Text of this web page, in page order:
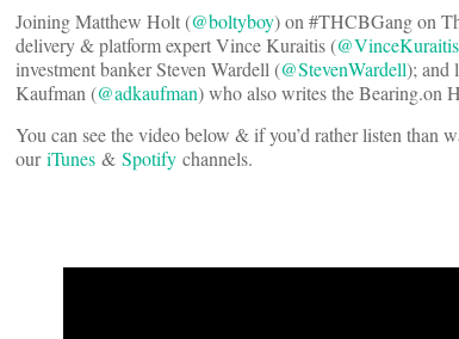
Joining Matthew Holt (@boltyboy) on #THCBGang on
delivery & platform expert Vince Kuraitis (@VinceKuraitis
investment banker Steven Wardell (@StevenWardell); and
Kaufman (@adkaufman) who also writes the Bearing.on
You can see the video below & if you’d rather listen than
ouriTunes & Spotify channels.